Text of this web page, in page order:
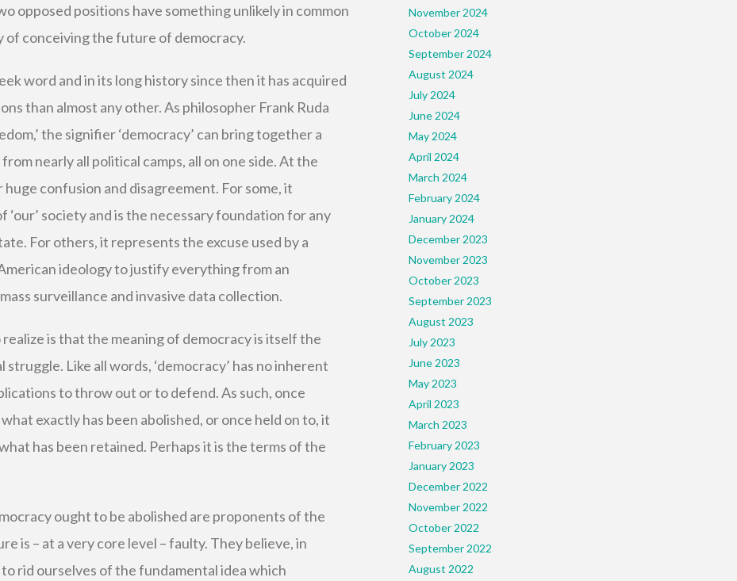
opposed positions have something unlikely in common
of conceiving the future of democracy.
word and in its long history since then it has acquired
than almost any other. As philosopher Frank Ruda
the signifier ‘democracy’ can bring together a
nearly all political camps, all on one side. At the
huge confusion and disagreement. For some, it
‘our’ society and is the necessary foundation for any
For others, it represents the excuse used by a
ideology to justify everything from an
surveillance and invasive data collection.
is that the meaning of democracy is itself the
Like all words, ‘democracy’ has no inherent
to throw out or to defend. As such, once
exactly has been abolished, or once held on to, it
has been retained. Perhaps it is the terms of the
ought to be abolished are proponents of the
is – at a very core level – faulty. They believe, in
rid ourselves of the fundamental idea which
November 2024
October 2024
September 2024
August 2024
July 2024
June 2024
May 2024
April 2024
March 2024
February 2024
January 2024
December 2023
November 2023
October 2023
September 2023
August 2023
July 2023
June 2023
May 2023
April 2023
March 2023
February 2023
January 2023
December 2022
November 2022
October 2022
September 2022
August 2022